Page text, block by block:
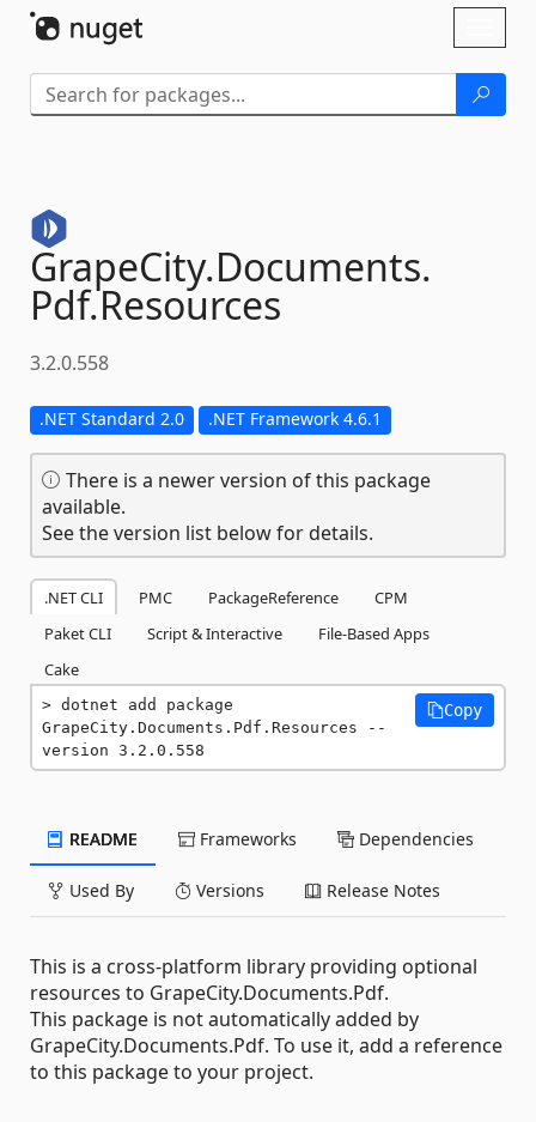
GrapeCity.Documents.
Pdf.Resources
3.2.0.558
.NET Standard 2.0 .NET Framework 4.6.1
There is a newer version of this package
available.
See the version list below for details.
.NET CLI PMC PackageReference
CPM
Paket CLI
Script & Interactive
File-Based Apps
Cake
dotnet add package
GrapeCity.Documents.Pdf.Resources --
version 3.2.0.558
Copy
README Frameworks Dependencies
Used By Versions Release Notes
This is a cross-platform library providing optional
resources to GrapeCity.Documents.Pdf.
This package is not automatically added by
GrapeCity.Documents.Pdf. To use it, add a reference
to this package to your project.